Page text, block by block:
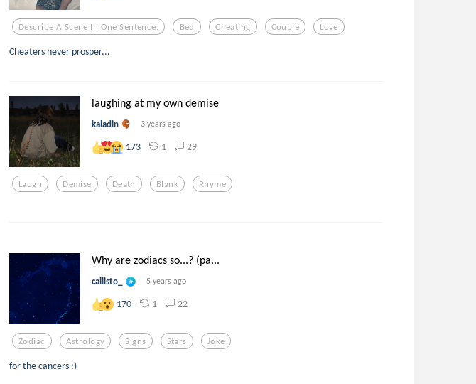
Describe A Scene In One Sentence. Bed Cheating Couple Love
Cheaters never prosper...
laughing at my own demise
kaladin 3 years ago
173 1 29
Laugh Demise Death Blank Rhyme
Why are zodiacs so...? (pa...
callisto_ 5 years ago
170 1 22
Zodiac Astrology Signs Stars Joke
for the cancers :)